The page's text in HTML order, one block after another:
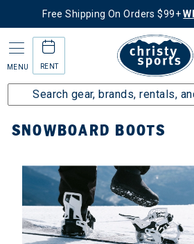
Free Shipping On Orders $99+
MENU RENT
Home Snowboard Boots
SNOWBOARD BOOTS